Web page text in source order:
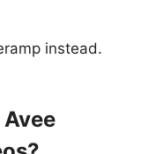
instead.